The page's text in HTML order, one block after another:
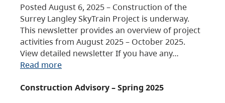
Posted August 6, 2025 – Construction of the
Surrey Langley SkyTrain Project is underway.
This newsletter provides an overview of project
activities from August 2025 – October 2025.
View detailed newsletter If you have any…
Read more
Construction Advisory – Spring 2025